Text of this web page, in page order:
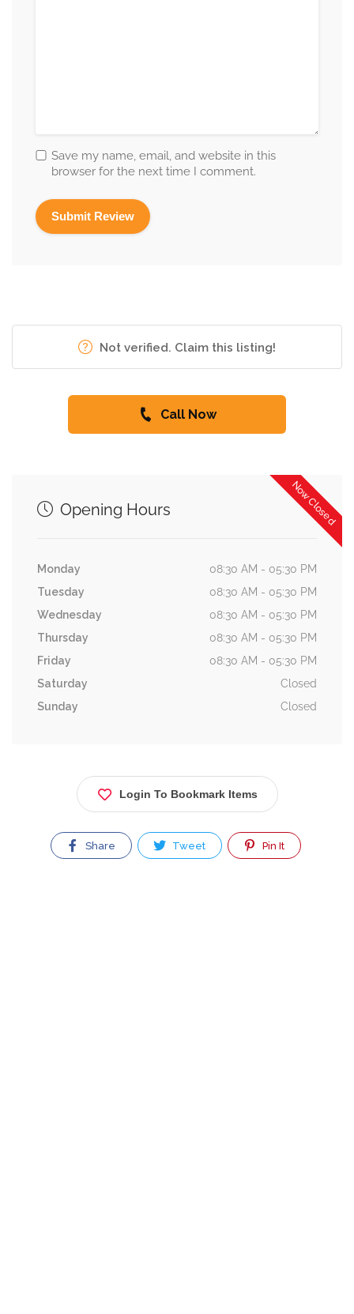
Save my name, email, and website in this
browser for the next time I comment.
Not verified. Claim this listing!
Call Now
Now Closed
Opening Hours
Monday
08:30 AM - 05:30 PM
Tuesday
08:30 AM - 05:30 PM
Wednesday
08:30 AM - 05:30 PM
Thursday
08:30 AM - 05:30 PM
Friday
08:30 AM - 05:30 PM
Saturday
Closed
Sunday
Closed
Login To Bookmark Items
Share Tweet Pin It